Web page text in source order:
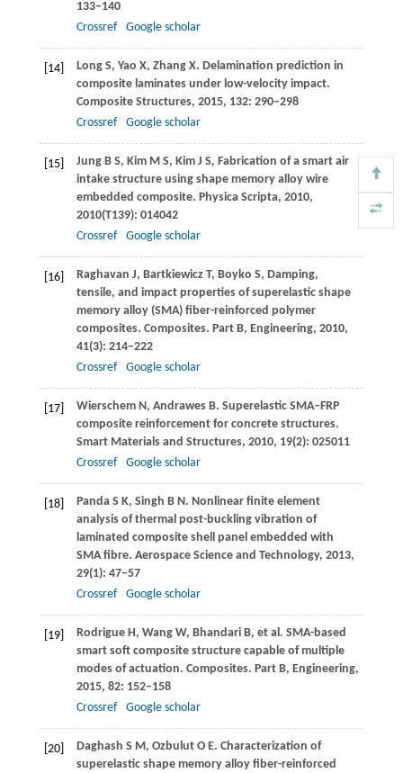
133–140
Crossref
Google scholar
[14] LongS, Yao X, ZhangX. Delamination prediction in
composite laminates under low-velocity impact.
Composite Structures, 2015, 132: 290–298
Crossref
Google scholar
[15] JungB S, Kim M S, Kim J S, Fabrication of a smart air
intake structure using shape memory alloy wire
embedded composite. Physica Scripta, 2010,
2010(T139): 014042
Crossref
Google scholar
[16] Raghavan J, Bartkiewicz T, Boyko S, Damping,
tensile, and impact properties of superelastic shape
memory alloy (SMA) fiber-reinforced polymer
composites. Composites. Part B, Engineering, 2010,
41(3): 214–222
Crossref
Google scholar
[17] WierschemN, Andrawes B. Superelastic SMA–FRP
composite reinforcement for concrete structures.
Smart Materials and Structures, 2010, 19(2): 025011
Crossref
Google scholar
[18] PandaS K, Singh B N. Nonlinear finite element
analysis of thermal post-buckling vibration of
laminated composite shell panel embedded with
SMA fibre. Aerospace Science and Technology, 2013,
29(1): 47–57
Crossref
Google scholar
[19] RodrigueH, Wang W, BhandariB, et al. SMA-based
smart soft composite structure capable of multiple
modes of actuation. Composites. Part B, Engineering,
2015, 82: 152–158
Crossref
Google scholar
[20] Daghash S M, Ozbulut O E. Characterization of
superelastic shape memory alloy fiber-reinforced